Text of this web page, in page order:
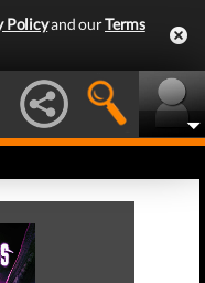
Policyand ourTerms